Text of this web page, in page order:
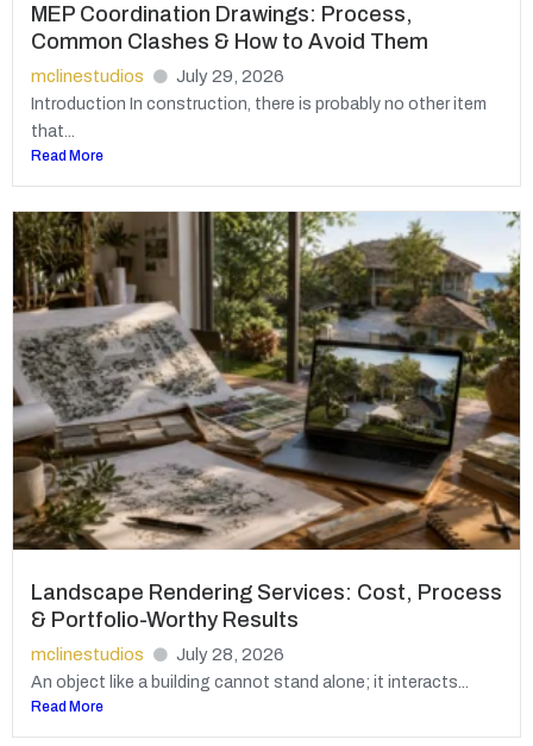
MEP Coordination Drawings: Process,
Common Clashes & How to Avoid Them
mclinestudios July 29, 2026
Introduction In construction, there is probably no other item
that...
Read More
Landscape Rendering Services: Cost, Process
& Portfolio-Worthy Results
mclinestudios July 28, 2026
An object like a building cannot stand alone; it interacts...
Read More